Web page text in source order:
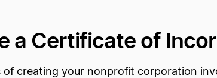
a Certificate of
of creating your nonprofit corporation